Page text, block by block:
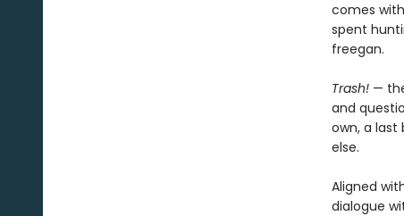
comes
spent
freegan.
Trash!—
and
own, a
else.
Aligned
dialogue